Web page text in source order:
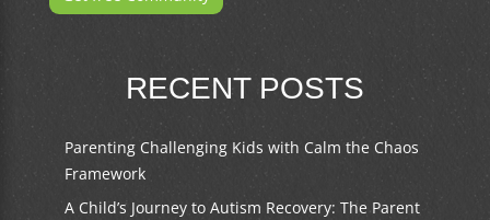
RECENT POSTS
Parenting Challenging Kids with Calm the Chaos
Framework
A Child’s Journey to Autism Recovery: The Parent